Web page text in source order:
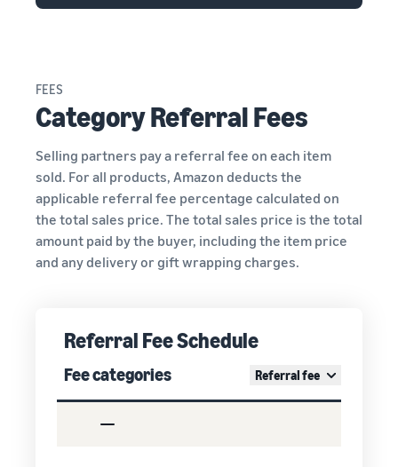
FEES
Category Referral Fees
Selling partners pay a referral fee on each item
sold. For all products, Amazon deducts the
applicable referral fee percentage calculated on
the total sales price. The total sales price is the total
amount paid by the buyer, including the item price
and any delivery or gift wrapping charges.
Referral Fee Schedule
Fee categories Referral fee